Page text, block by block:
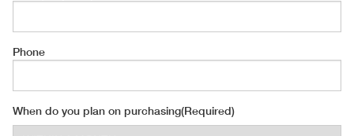
Phone
When do you plan on purchasing(Required)